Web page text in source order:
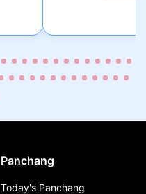
Panchang
Today's Panchang